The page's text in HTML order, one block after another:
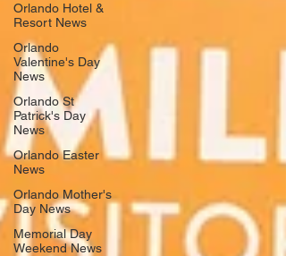
Orlando Hotel &
Resort News
Orlando
Valentine's Day
News
Orlando St
Patrick's Day
News
Orlando Easter
News
Orlando Mother's
Day News
Memorial Day
Weekend News